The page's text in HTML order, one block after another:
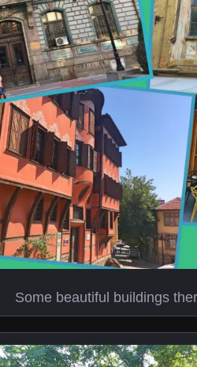
Some beautiful buildings